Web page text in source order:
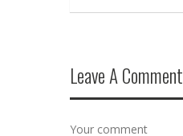
Leave A Comment
Your comment